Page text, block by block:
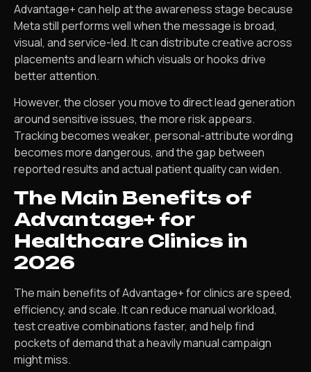
Advantage+ can help at the awareness stage because
Meta still performs well when the message is broad,
visual, and service-led. It can distribute creative across
placements and learn which visuals or hooks drive
better attention.
However, the closer you move to direct lead generation
around sensitive issues, the more risk appears.
Tracking becomes weaker, personal-attribute wording
becomes more dangerous, and the gap between
reported results and actual patient quality can widen.
The Main Benefits of
Advantage+ for
Healthcare Clinics in
2026
The main benefits of Advantage+ for clinics are speed,
efficiency, and scale. It can reduce manual workload,
test creative combinations faster, and help find
pockets of demand that a heavily manual campaign
might miss.